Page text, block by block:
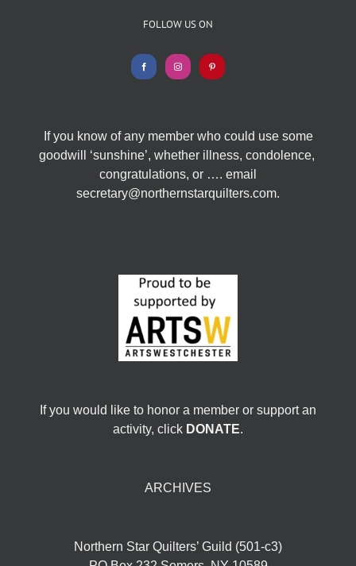
FOLLOW US ON
If you know of any member who could use some
goodwill ‘sunshine’, whether illness, condolence,
congratulations, or …. email
secretary@northernstarquilters.com.
If you would like to honor a member or support an
activity, click DONATE.
ARCHIVES
Northern Star Quilters’ Guild (501-c3)